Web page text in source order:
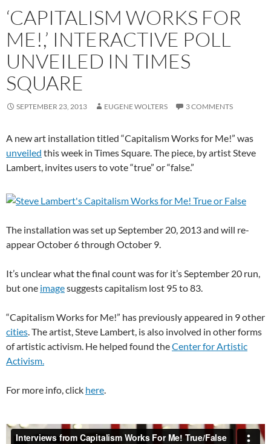
‘CAPITALISM WORKS FOR
ME!,’ INTERACTIVE POLL
UNVEILED IN TIMES
SQUARE
SEPTEMBER 23, 2013 EUGENE WOLTERS 3 COMMENTS
A new art installation titled “Capitalism Works for Me!” was
unveiled this week in Times Square. The piece, by artist Steve
Lambert, invites users to vote “true” or “false.”
The installation was set up September 20, 2013 and will re-
appear October 6 through October 9.
It’s unclear what the final count was for it’s September 20 run,
but one imagesuggests capitalism lost 95 to 83.
“Capitalism Works for Me!” has previously appeared in 9 other
cities. The artist, Steve Lambert, is also involved in other forms
of artistic activism. He helped found theCenter for Artistic
Activism.
For more info, click here.